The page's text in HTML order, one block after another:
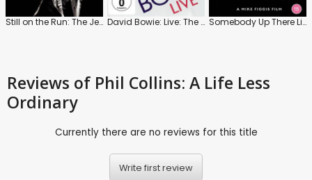
Still on the Run: The Jeff Beck Story David Bowie: Live: The TV Broadcasts Somebody Up There Likes Me
Reviews of Phil Collins: A Life Less
Ordinary
Currently there are no reviews for this title
Write first review